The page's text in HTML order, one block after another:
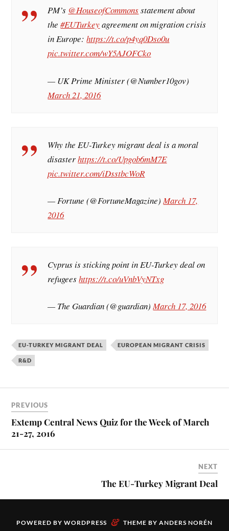
PM’s @HouseofCommonsstatement about
the#EUTurkeyagreement on migration crisis
in Europe:https://t.co/p4yq0Dso0u
pic.twitter.com/wY5AJOFCko
— UK Prime Minister (@Number10gov)
March 21, 2016
Why the EU-Turkey migrant deal is a moral
disasterhttps://t.co/Upgob6mM7E
pic.twitter.com/iDsstbcWoR
— Fortune (@FortuneMagazine)March 17,
2016
Cyprus is sticking point in EU-Turkey deal on
refugeeshttps://t.co/uVnbVyNTxg
— The Guardian (@guardian)March 17, 2016
EU-TURKEY MIGRANT DEAL EUROPEAN MIGRANT CRISIS
R&D
PREVIOUS
Extemp Central News Quiz for the Week of March
21-27, 2016
NEXT
The EU-Turkey Migrant Deal
POWERED BY WORDPRESS & THEME BY ANDERS NORÉN